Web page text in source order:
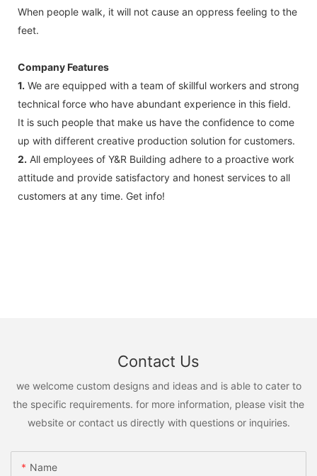
When people walk, it will not cause an oppress feeling to the
feet.
Company Features
1. We are equipped with a team of skillful workers and strong
technical force who have abundant experience in this field.
It is such people that make us have the confidence to come
up with different creative production solution for customers.
2. All employees of Y&R Building adhere to a proactive work
attitude and provide satisfactory and honest services to all
customers at any time. Get info!
Contact Us
we welcome custom designs and ideas and is able to cater to
the specific requirements. for more information, please visit the
website or contact us directly with questions or inquiries.
Name